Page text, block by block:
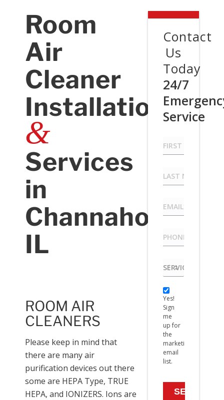
Room
Air
Cleaner
Installation
&
Services
in
Channahon,
IL
ROOM AIR
CLEANERS
Please keep in mind that
there are many air
purification devices out there
some are HEPA Type, TRUE
HEPA, and IONIZERS. Ions are
Contact
Us
Today
24/7
Service
First
Name
Last
Name
Email
Phone
Service
needed
Yes!
Sign
me
up
for
the
marketing
email
Yes!
Sign
me
up for
the
marketing
email
list.